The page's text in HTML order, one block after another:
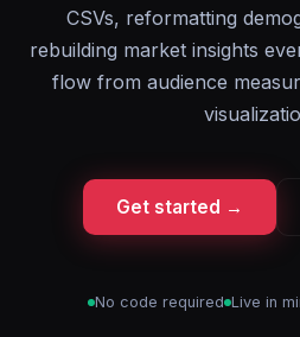
CSVs, reformatting
rebuilding market insights
flow from audience
Get started →
No code required Live in